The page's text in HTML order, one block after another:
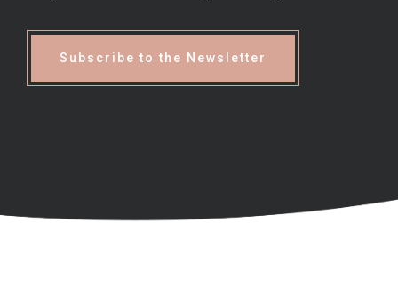
Subscribe to the Newsletter